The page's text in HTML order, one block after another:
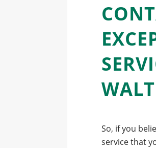
So, if you
service that